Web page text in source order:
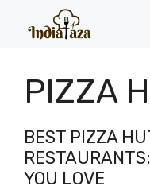
PIZZA
BEST PIZZA
YOU LOVE